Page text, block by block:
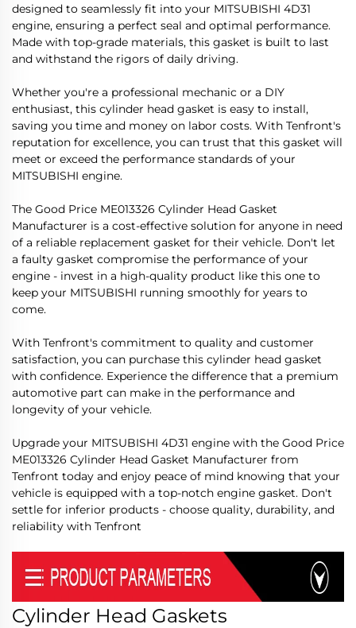
designed to seamlessly fit into your MITSUBISHI 4D31
engine, ensuring a perfect seal and optimal performance.
Made with top-grade materials, this gasket is built to last
and withstand the rigors of daily driving.
Whether you're a professional mechanic or a DIY
enthusiast, this cylinder head gasket is easy to install,
saving you time and money on labor costs. With Tenfront's
reputation for excellence, you can trust that this gasket will
meet or exceed the performance standards of your
MITSUBISHI engine.
The Good Price ME013326 Cylinder Head Gasket
Manufacturer is a cost-effective solution for anyone in need
of a reliable replacement gasket for their vehicle. Don't let
a faulty gasket compromise the performance of your
engine - invest in a high-quality product like this one to
keep your MITSUBISHI running smoothly for years to
come.
With Tenfront's commitment to quality and customer
satisfaction, you can purchase this cylinder head gasket
with confidence. Experience the difference that a premium
automotive part can make in the performance and
longevity of your vehicle.
Upgrade your MITSUBISHI 4D31 engine with the Good Price
ME013326 Cylinder Head Gasket Manufacturer from
Tenfront today and enjoy peace of mind knowing that your
vehicle is equipped with a top-notch engine gasket. Don't
settle for inferior products - choose quality, durability, and
reliability with Tenfront
Cylinder Head Gaskets